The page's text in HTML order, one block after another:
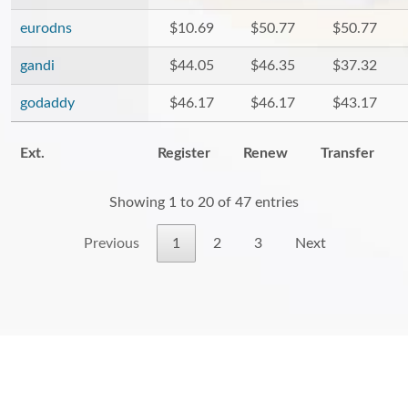
eurodns $10.69 $50.77 $50.77
gandi $44.05 $46.35 $37.32
godaddy $46.17 $46.17 $43.17
Ext. Register Renew Transfer
Showing 1 to 20 of 47 entries
Previous 1 2 3 Next